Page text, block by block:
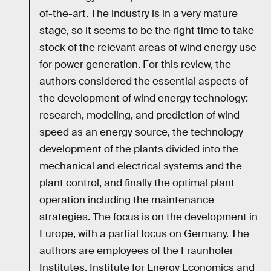
of-the-art. The industry is in a very mature
stage, so it seems to be the right time to take
stock of the relevant areas of wind energy use
for power generation. For this review, the
authors considered the essential aspects of
the development of wind energy technology:
research, modeling, and prediction of wind
speed as an energy source, the technology
development of the plants divided into the
mechanical and electrical systems and the
plant control, and finally the optimal plant
operation including the maintenance
strategies. The focus is on the development in
Europe, with a partial focus on Germany. The
authors are employees of the Fraunhofer
Institutes, Institute for Energy Economics and